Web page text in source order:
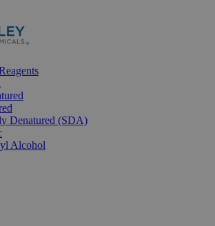
Denatured (SDA)
Alcohol